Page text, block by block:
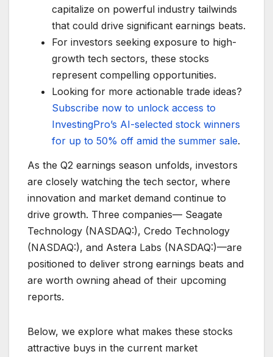
capitalize on powerful industry tailwinds
that could drive significant earnings beats.
For investors seeking exposure to high-
growth tech sectors, these stocks
represent compelling opportunities.
Looking for more actionable trade ideas?
Subscribe now to unlock access to
InvestingPro’s AI-selected stock winners
for up to 50% off amid the summer sale.
As the Q2 earnings season unfolds, investors
are closely watching the tech sector, where
innovation and market demand continue to
drive growth. Three companies— Seagate
Technology (NASDAQ:), Credo Technology
(NASDAQ:), and Astera Labs (NASDAQ:)—are
positioned to deliver strong earnings beats and
are worth owning ahead of their upcoming
reports.
Below, we explore what makes these stocks
attractive buys in the current market